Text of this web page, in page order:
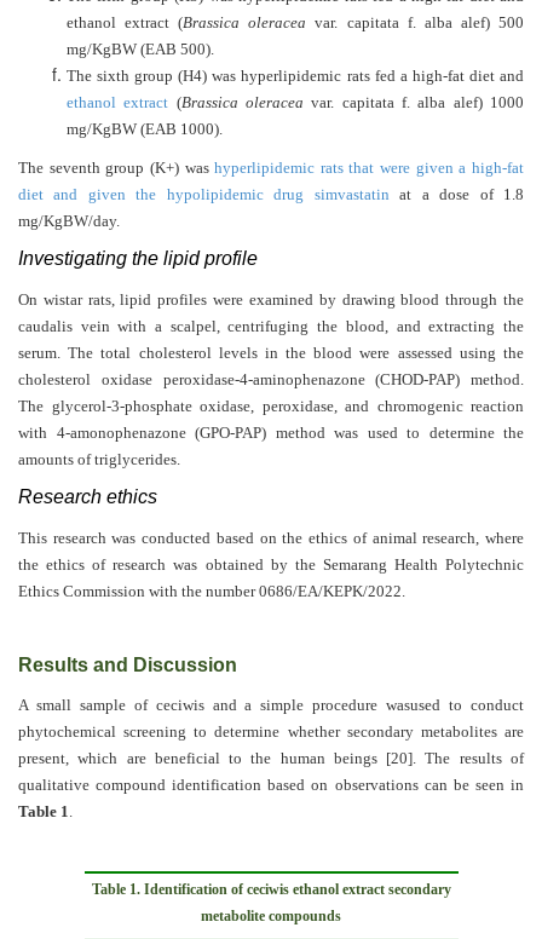
ethanol extract (Brassica oleracea var. capitata f. alba alef) 500
mg/KgBW (EAB 500).
The sixth group (H4) was hyperlipidemic rats fed a high-fat diet and
ethanol extract (Brassica oleracea var. capitata f. alba alef) 1000
mg/KgBW (EAB 1000).
The seventh group (K+) washyperlipidemic rats that were given a high-fat
diet and given the hypolipidemic drug simvastatin at a dose of 1.8
mg/KgBW/day.
Investigating the lipid profile
On wistar rats, lipid profiles were examined by drawing blood through the
caudalis vein with a scalpel, centrifuging the blood, and extracting the
serum. The total cholesterol levels in the blood were assessed using the
cholesterol oxidase peroxidase-4-aminophenazone (CHOD-PAP) method.
The glycerol-3-phosphate oxidase, peroxidase, and chromogenic reaction
with 4-amonophenazone (GPO-PAP) method was used to determine the
amounts of triglycerides.
Research ethics
This research was conducted based on the ethics of animal research, where
the ethics of research was obtained by the Semarang Health Polytechnic
Ethics Commission with the number 0686/EA/KEPK/2022.
Results and Discussion
A small sample of ceciwis and a simple procedure wasused to conduct
phytochemical screening to determine whether secondary metabolites are
present, which are beneficial to the human beings [20]. The results of
qualitative compound identification based on observations can be seen in
Table 1.
Table 1. Identification of ceciwis ethanol extract secondary
metabolite compounds